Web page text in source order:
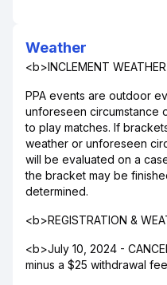
Weather
<b>INCLEMENT
PPA events are outdoor
unforeseen circumstance
to play matches. If
weather or unforeseen
will be evaluated on a
the bracket may be
determined.
<b>REGISTRATION &
<b>July 10, 2024 -
minus a $25 withdrawal